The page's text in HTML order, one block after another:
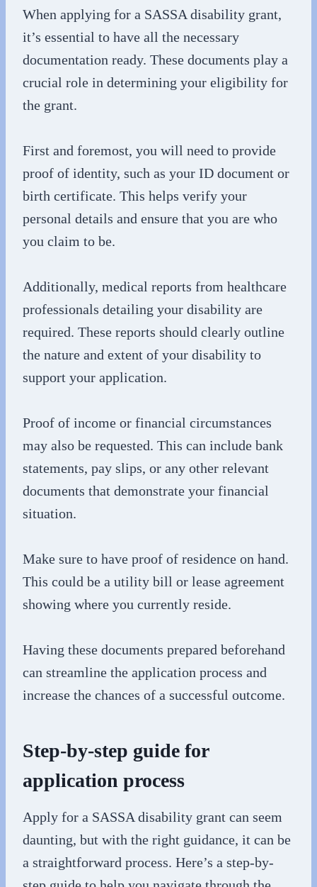
When applying for a SASSA disability grant,
it’s essential to have all the necessary
documentation ready. These documents play a
crucial role in determining your eligibility for
the grant.
First and foremost, you will need to provide
proof of identity, such as your ID document or
birth certificate. This helps verify your
personal details and ensure that you are who
you claim to be.
Additionally, medical reports from healthcare
professionals detailing your disability are
required. These reports should clearly outline
the nature and extent of your disability to
support your application.
Proof of income or financial circumstances
may also be requested. This can include bank
statements, pay slips, or any other relevant
documents that demonstrate your financial
situation.
Make sure to have proof of residence on hand.
This could be a utility bill or lease agreement
showing where you currently reside.
Having these documents prepared beforehand
can streamline the application process and
increase the chances of a successful outcome.
Step-by-step guide for
application process
Apply for a SASSA disability grant can seem
daunting, but with the right guidance, it can be
a straightforward process. Here’s a step-by-